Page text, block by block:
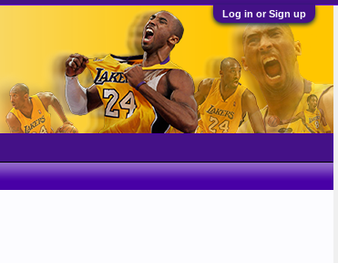
Log in or Sign up